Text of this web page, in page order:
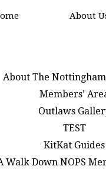
About
About The
Members’
Outlaws
TEST
KitKat Guides
Walk Down NOPS